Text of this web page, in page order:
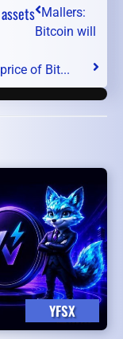
Mallers:
Bitcoin will
of Bit...
YFSX